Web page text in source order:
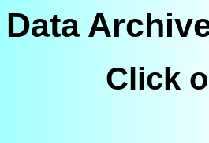
Data
Click